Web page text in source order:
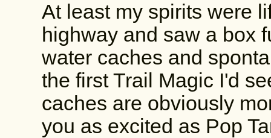
At least my spirits were
highway and saw a box
water caches and
the first Trail Magic I'd
caches are obviously
you as excited as Pop